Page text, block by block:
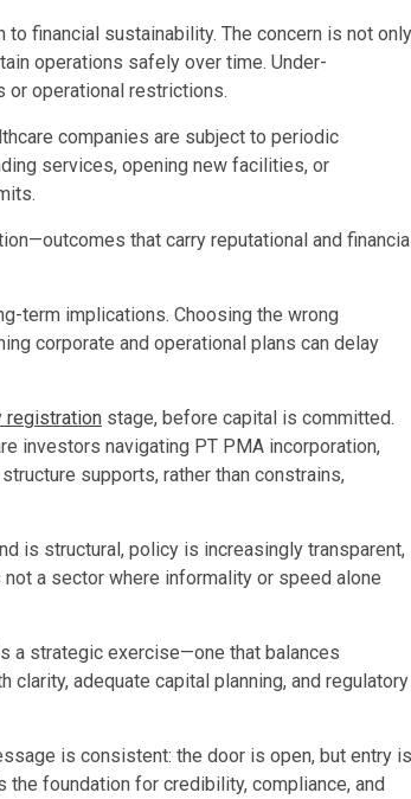
financial sustainability. The concern is not only
operations safely over time. Under-
or operational restrictions.
companies are subject to periodic
services, opening new facilities, or
that carry reputational and
term implications. Choosing the wrong
corporate and operational plans can delay
registration stage, before capital is committed.
investors navigating PT PMA incorporation,
supports, rather than constrains,
is structural, policy is increasingly transparent,
a sector where informality or speed alone
a strategic exercise—one that balances
adequate capital planning, and regulatory
is consistent: the door is open, but entry is
foundation for credibility, compliance, and